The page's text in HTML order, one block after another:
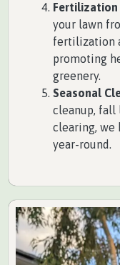
Fertilization
your lawn
fertilization
promoting
greenery.
Seasonal
cleanup, fall
clearing, we
year-round.